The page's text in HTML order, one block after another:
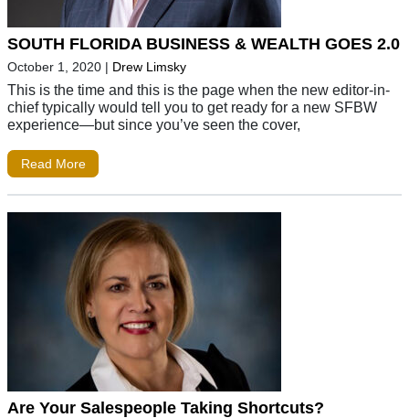
SOUTH FLORIDA BUSINESS & WEALTH GOES 2.0
October 1, 2020 | Drew Limsky
This is the time and this is the page when the new editor-in-
chief typically would tell you to get ready for a new SFBW
experience—but since you’ve seen the cover,
Read More
Are Your Salespeople Taking Shortcuts?